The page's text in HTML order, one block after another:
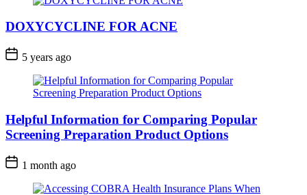
DOXYCYCLINE FOR ACNE
5 years ago
Helpful Information for Comparing Popular
Screening Preparation Product Options
1 month ago